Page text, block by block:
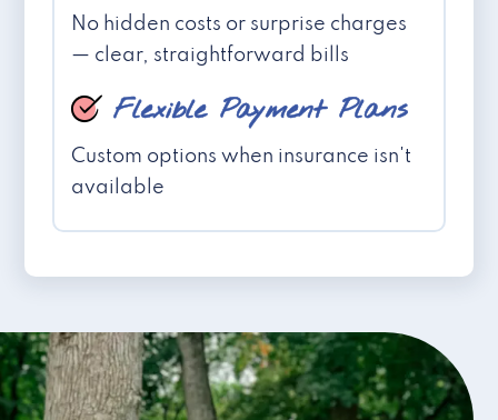
No hidden costs or surprise charges
— clear, straightforward bills
Flexible Payment Plans
Custom options when insurance isn't
available